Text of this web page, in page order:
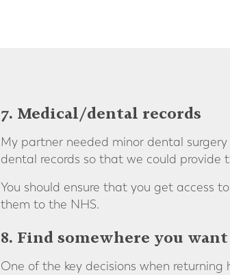
7. Medical/dental records
My partner needed minor dental
dental records so that we could provide
You should ensure that you get access
them to the NHS.
8. Find somewhere you
One of the key decisions when returning